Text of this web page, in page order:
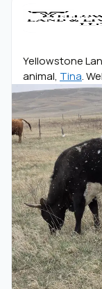
Yellowstone
animal, Tina.